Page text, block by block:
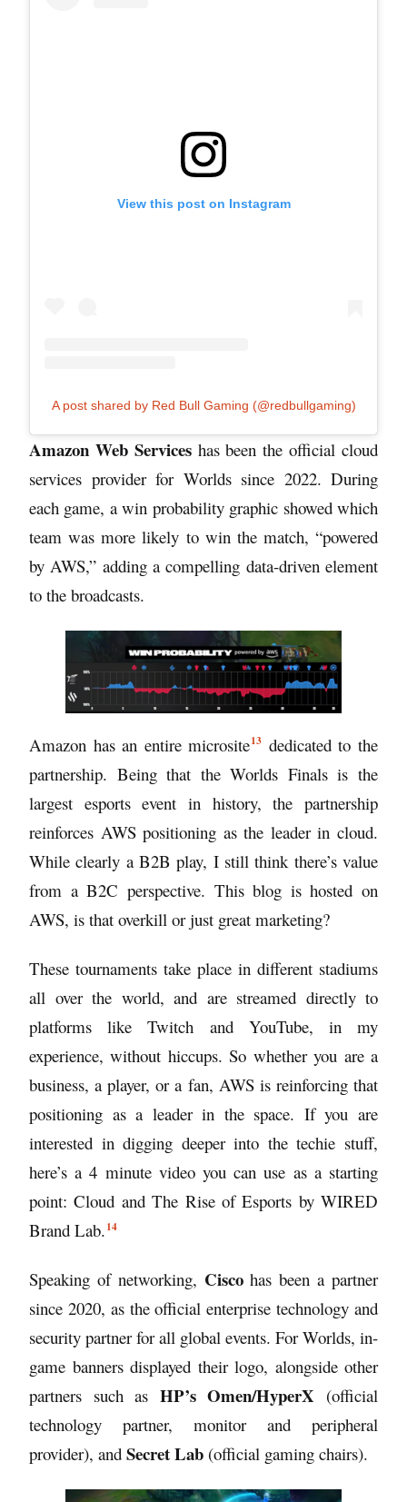
View this post on Instagram
A post shared by Red Bull Gaming (@redbullgaming)
Amazon Web Services has been the official cloud
services provider for Worlds since 2022. During
each game, a win probability graphic showed which
team was more likely to win the match, “powered
by AWS,” adding a compelling data-driven element
to the broadcasts.
Amazon has an entiremicrosite13 dedicated to the
partnership. Being that the Worlds Finals is the
largest esports event in history, the partnership
reinforces AWS positioning as the leader in cloud.
While clearly a B2B play, I still think there’s value
from a B2C perspective. This blog is hosted on
AWS, is that overkill or just great marketing?
These tournaments take place in different stadiums
all over the world, and are streamed directly to
platforms like Twitch and YouTube, in my
experience, without hiccups. So whether you are a
business, a player, or a fan, AWS is reinforcing that
positioning as a leader in the space. If you are
interested in digging deeper into the techie stuff,
here’s a 4 minute video you can use as a starting
point:Cloud and The Rise of Esports by WIRED
Brand Lab.14
Speaking of networking, Ciscohas been a partner
since 2020, as the official enterprise technology and
security partner for all global events. For Worlds, in-
game banners displayed their logo, alongside other
partners such as HP’s Omen/HyperX (official
technology partner, monitor and peripheral
provider), and Secret Lab (official gaming chairs).